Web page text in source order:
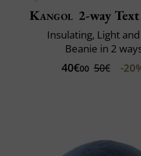
Kangol 2-way
Insulating, Light
Beanie in 2
40€00 50€ -